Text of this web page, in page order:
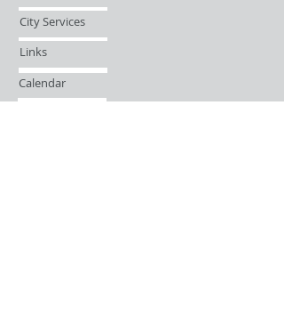
City Services
Links
Calendar